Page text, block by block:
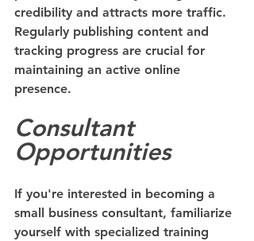
credibility and attracts more traffic.
Regularly publishing content and
tracking progress are crucial for
maintaining an active online
presence.
Consultant
Opportunities
If you're interested in becoming a
small business consultant, familiarize
yourself with specialized training